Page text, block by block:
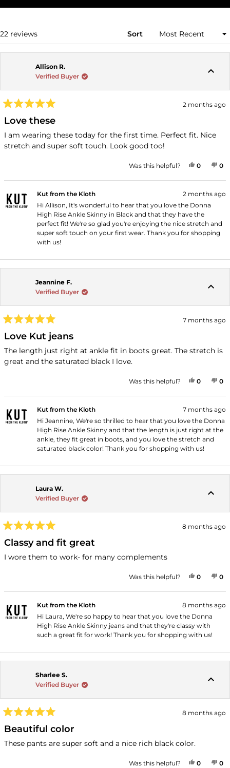
A
22 reviews Sort
Allison R.
Verified Buyer
5
out
of
5
stars
2 months ago
Love these
I am wearing these today for the first time. Perfect fit. Nice
stretch and super soft touch. Look good too!
Was this helpful? YES,
0PEOPLE
0
Kut from the Kloth
2 months ago
Hi Allison, It's wonderful to hear that you love the Donna
High Rise Ankle Skinny in Black and that they have the
perfect fit! We're so glad you're enjoying the nice stretch and
super soft touch on your first wear. Thank you for shopping
with us!
Jeannine F.
Verified Buyer
5
out
of
5
stars
7 months ago
Love Kut jeans
The length just right at ankle fit in boots great. The stretch is
great and the saturated black I love.
Was this helpful? YES,
0PEOPLE
0
Kut from the Kloth
7 months ago
Hi Jeannine, We're so thrilled to hear that you love the Donna
High Rise Ankle Skinny and that the length is just right at the
ankle, they fit great in boots, and you love the stretch and
saturated black color! Thank you for shopping with us!
Laura W.
Verified Buyer
5
out
of
5
8 months ago
Classy and fit great
I wore them to work- for many complements
Was this helpful? YES,
0PEOPLE
0
Kut from the Kloth
8 months ago
Hi Laura, We're so happy to hear that you love the Donna
High Rise Ankle Skinny jeans and that they're classy with
such a great fit for work! Thank you for shopping with us!
Sharlee S.
Verified Buyer
5
out
of
5
8 months ago
Beautiful color
These pants are super soft and a nice rich black color.
Was this helpful? YES,
0PEOPLE
0
Loading...